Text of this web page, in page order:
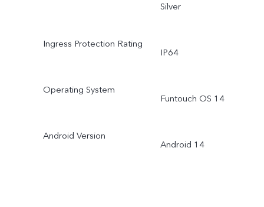
Silver
Ingress Protection Rating
IP64
Operating System
Funtouch OS 14
Android Version
Android 14